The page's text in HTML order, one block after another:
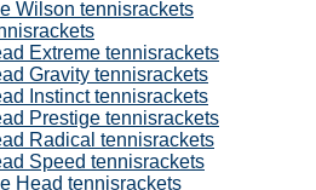
Wilson tennisrackets
Extreme tennisrackets
Gravity tennisrackets
Instinct tennisrackets
Prestige tennisrackets
Radical tennisrackets
Speed tennisrackets
Head tennisrackets